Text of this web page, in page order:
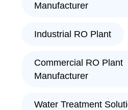
Manufacturer
Industrial RO Plant
Commercial RO Plant
Manufacturer
Water Treatment